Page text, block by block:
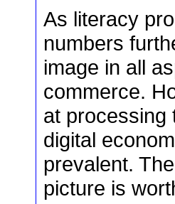
As literacy
numbers
image in all
commerce.
at
digital
prevalent.
picture is